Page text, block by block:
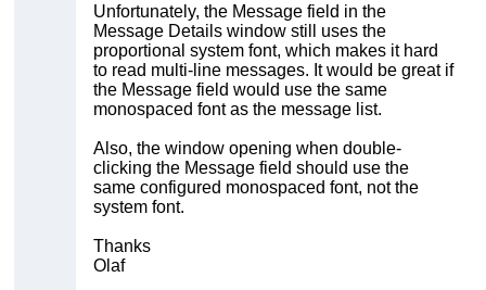
Unfortunately, the Message field in the
Message Details window still uses the
proportional system font, which makes it hard
to read multi-line messages. It would be great if
the Message field would use the same
monospaced font as the message list.
Also, the window opening when double-
clicking the Message field should use the
same configured monospaced font, not the
system font.
Thanks
Olaf